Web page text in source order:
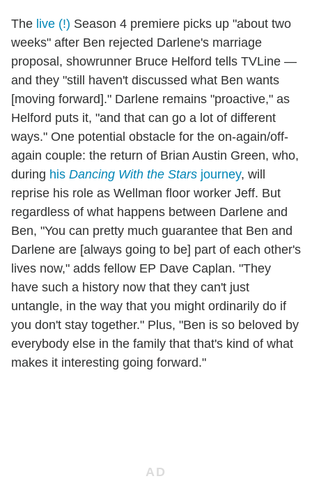
The live (!) Season 4 premiere picks up "about two
weeks" after Ben rejected Darlene's marriage
proposal, showrunner Bruce Helford tells TVLine —
and they "still haven't discussed what Ben wants
[moving forward]." Darlene remains "proactive," as
Helford puts it, "and that can go a lot of different
ways." One potential obstacle for the on-again/off-
again couple: the return of Brian Austin Green, who,
during his Dancing With the Stars journey, will
reprise his role as Wellman floor worker Jeff. But
regardless of what happens between Darlene and
Ben, "You can pretty much guarantee that Ben and
Darlene are [always going to be] part of each other's
lives now," adds fellow EP Dave Caplan. "They
have such a history now that they can't just
untangle, in the way that you might ordinarily do if
you don't stay together." Plus, "Ben is so beloved by
everybody else in the family that that's kind of what
makes it interesting going forward."